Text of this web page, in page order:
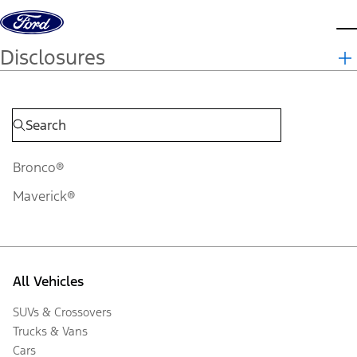
Skip to content
Disclosures
Bronco®
Maverick®
All Vehicles
SUVs & Crossovers
Trucks & Vans
Cars